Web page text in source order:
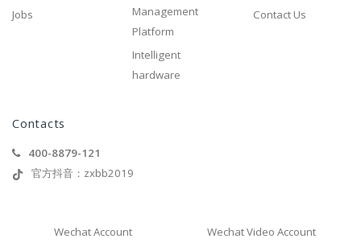
Jobs
Management
Platform
Intelligent
hardware
Contact Us
Contacts
400-8879-121
官方抖音：zxbb2019
Wechat Account Wechat Video Account